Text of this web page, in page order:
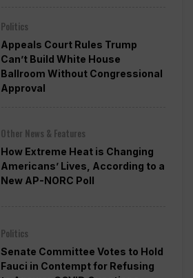
Politics
Appeals Court Rules Trump
Can’t Build White House
Ballroom Without Congressional
Approval
Other News & Features
How Extreme Heat is Changing
Americans’ Lives, According to a
New AP-NORC Poll
Politics
Senate Committee Votes to Hold
Fauci in Contempt for Refusing